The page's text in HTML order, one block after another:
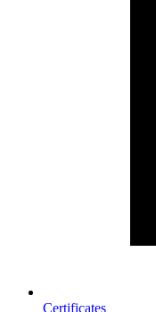
Certificates